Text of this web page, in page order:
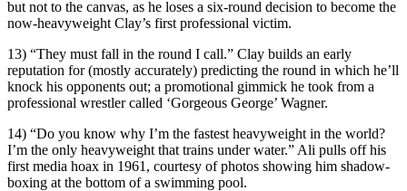
but not to the canvas, as he loses a six-round decision to become the
now-heavyweight Clay’s first professional victim.
13) “They must fall in the round I call.” Clay builds an early
reputation for (mostly accurately) predicting the round in which he’ll
knock his opponents out; a promotional gimmick he took from a
professional wrestler called ‘Gorgeous George’ Wagner.
14) “Do you know why I’m the fastest heavyweight in the world?
I’m the only heavyweight that trains under water.” Ali pulls off his
first media hoax in 1961, courtesy of photos showing him shadow-
boxing at the bottom of a swimming pool.